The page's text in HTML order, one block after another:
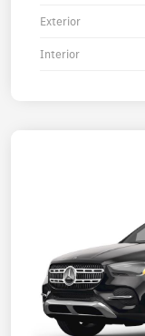
Exterior
Interior